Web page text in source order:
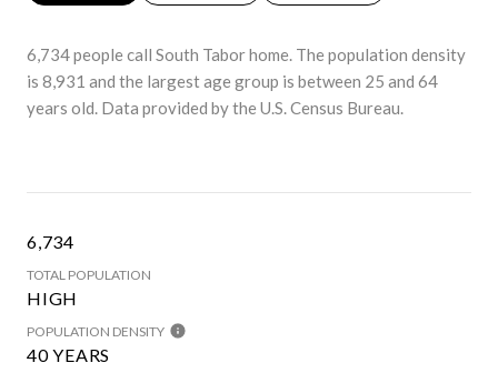
6,734 people call South Tabor home. The population density
is 8,931 and the largest age group is between 25 and 64
years old. Data provided by the U.S. Census Bureau.
6,734
TOTAL POPULATION
HIGH
POPULATION DENSITY
40 YEARS